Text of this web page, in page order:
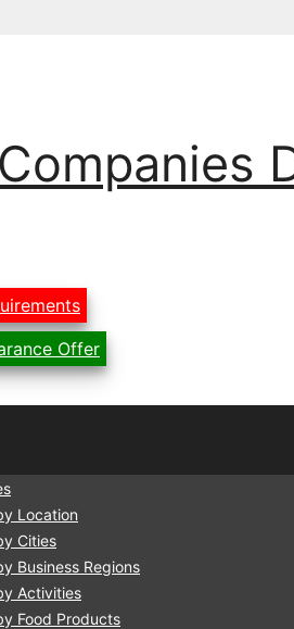
Offer
Location
Cities
Business Regions
Activities
Food Products